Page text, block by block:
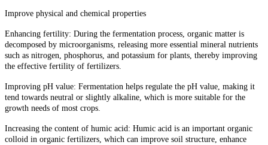
Improve physical and chemical properties
Enhancing fertility: During the fermentation process, organic matter is
decomposed by microorganisms, releasing more essential mineral nutrients
such as nitrogen, phosphorus, and potassium for plants, thereby improving
the effective fertility of fertilizers.
Improving pH value: Fermentation helps regulate the pH value, making it
tend towards neutral or slightly alkaline, which is more suitable for the
growth needs of most crops.
Increasing the content of humic acid: Humic acid is an important organic
colloid in organic fertilizers, which can improve soil structure, enhance